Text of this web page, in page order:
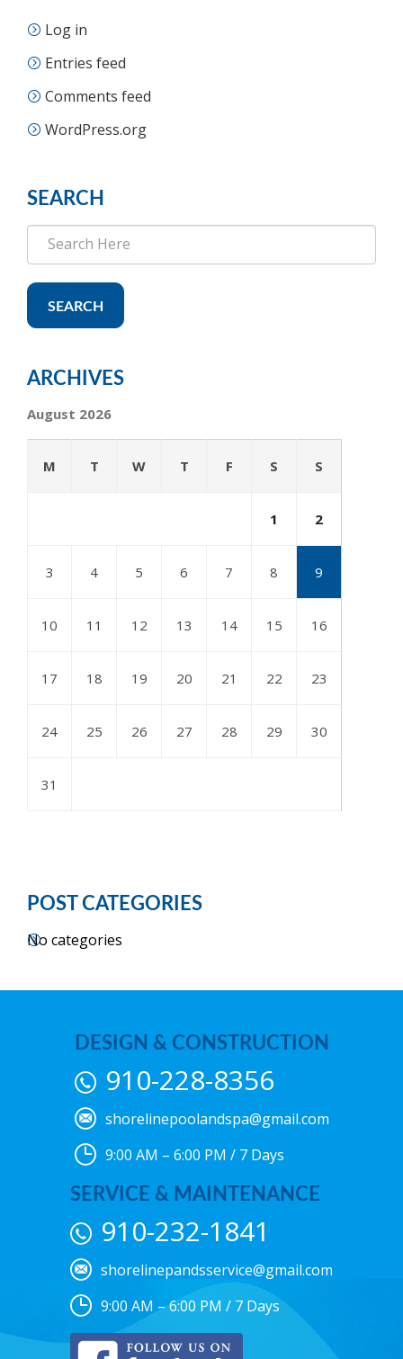
Log in
Entries feed
Comments feed
WordPress.org
SEARCH
SEARCH
ARCHIVES
August 2026
M T W T F S S
1 2
3 4 5 6 7 8 9
10 11 12 13 14 15 16
17 18 19 20 21 22 23
24 25 26 27 28 29 30
31
POST CATEGORIES
No categories
DESIGN & CONSTRUCTION
910-228-8356
shorelinepoolandspa@gmail.com
9:00 AM – 6:00 PM / 7 Days
SERVICE & MAINTENANCE
910-232-1841
shorelinepandsservice@gmail.com
9:00 AM – 6:00 PM / 7 Days